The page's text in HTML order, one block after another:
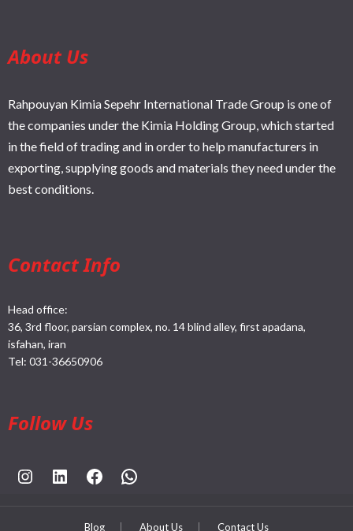
About Us
Rahpouyan Kimia Sepehr International Trade Group is one of
the companies under the Kimia Holding Group, which started
in the field of trading and in order to help manufacturers in
exporting, supplying goods and materials they need under the
best conditions.
Contact Info
Head office:
36, 3rd floor, parsian complex, no. 14 blind alley, first apadana,
isfahan, iran
Tel: 031-36650906
Follow Us
https://www.instagram.com/rahpouyankimia?igsh=eGE5Y2FxZmFtYTBh
https://www.linkedin.com/company/rahpouyan-kimia-sepehr-international-trade-group/posts/?feedView=all
https://www.facebook.com/share/sCocWjnmSD4YHfW2/?mibextid=qi2Omg
https://wa.me/
Blog About Us Contact Us